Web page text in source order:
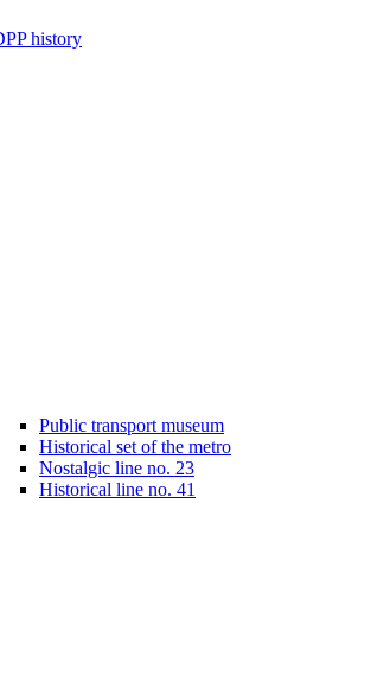
history
Public transport museum
Historical set of the metro
Nostalgic line no. 23
Historical line no. 41